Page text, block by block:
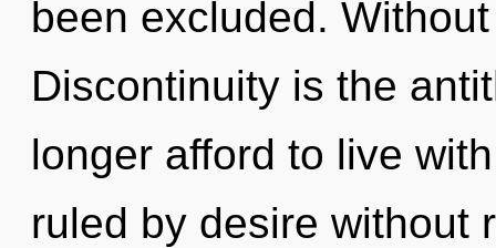
been excluded.
Discontinuity is the
longer afford to live
ruled by desire without